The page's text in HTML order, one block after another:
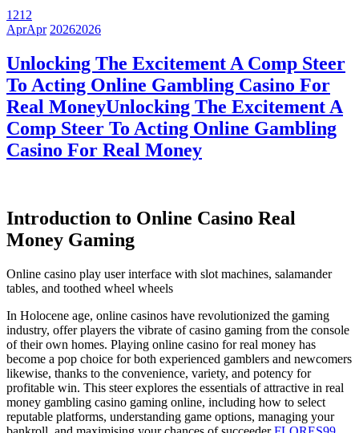
1212
AprApr 20262026
Unlocking The Excitement A Comp Steer
To Acting Online Gambling Casino For
Real MoneyUnlocking The Excitement A
Comp Steer To Acting Online Gambling
Casino For Real Money
Introduction to Online Casino Real
Money Gaming
Online casino play user interface with slot machines, salamander
tables, and toothed wheel wheels
In Holocene age, online casinos have revolutionized the gaming
industry, offer players the vibrate of casino gaming from the console
of their own homes. Playing online casino for real money has
become a pop choice for both experienced gamblers and newcomers
likewise, thanks to the convenience, variety, and potency for
profitable win. This steer explores the essentials of attractive in real
money gambling casino gaming online, including how to select
reputable platforms, understanding game options, managing your